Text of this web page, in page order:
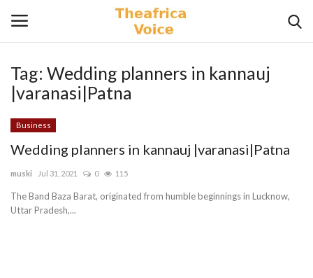
Login Register
Home
Videos
Tag: Wedding planners in kannauj
|varanasi|Patna
Business
Wedding planners in kannauj |varanasi|Patna
muski Jul 31, 2021 0 115
The Band Baza Barat, originated from humble beginnings in Lucknow,
Uttar Pradesh,...